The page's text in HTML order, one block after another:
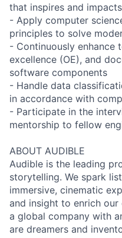
that inspires and
- Apply computer
principles to solve
- Continuously enhance
excellence (OE), and
software components
- Handle data
in accordance with
- Participate in the
mentorship to fellow
ABOUT AUDIBLE
Audible is the leading
storytelling. We spark
immersive, cinematic
and insight to enrich our
a global company with
are dreamers and